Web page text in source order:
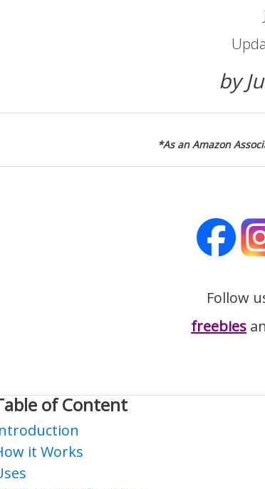
by
*As an Amazon
Follow
freebies
of Content
it Works